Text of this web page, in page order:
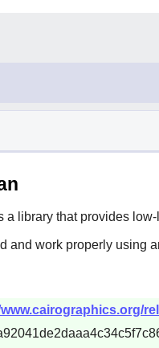
a library that provides
and work properly using